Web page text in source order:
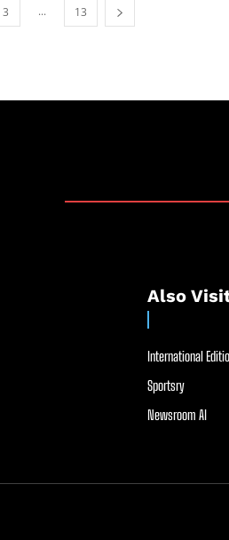
3 ... 13
Also
International
Sportsry
Newsroom AI